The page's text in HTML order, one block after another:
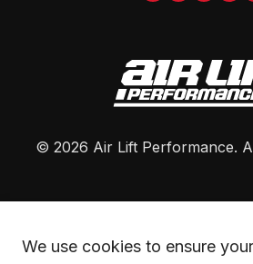
© 2026 Air Lift Performance.
We use cookies to ensure